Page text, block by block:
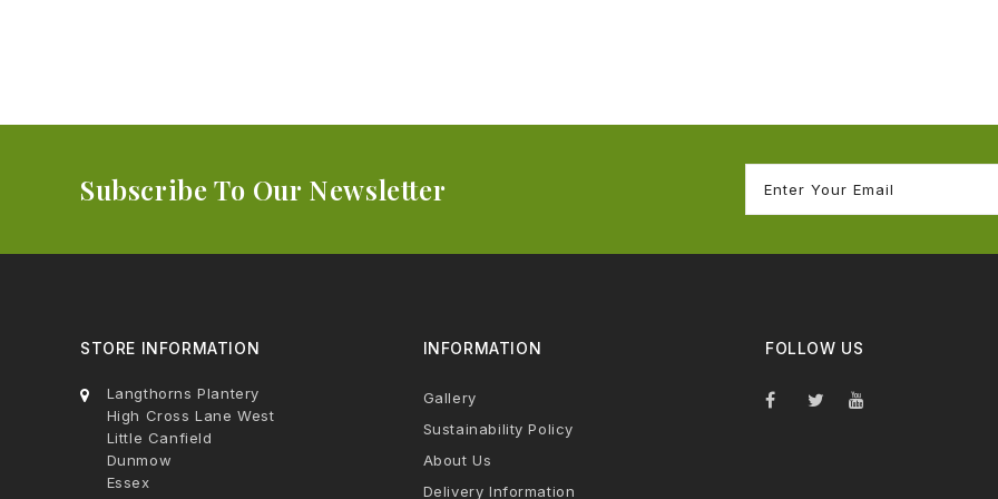
Subscribe To Our Newsletter
STORE INFORMATION
Langthorns Plantery
High Cross Lane West
Little Canfield
Dunmow
Essex
INFORMATION
Gallery
Sustainability Policy
About Us
Delivery Information
FOLLOW US